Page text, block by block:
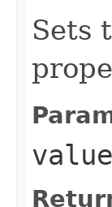
Sets
value